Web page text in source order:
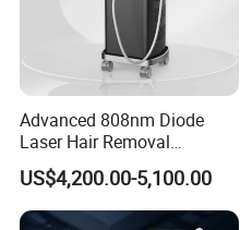
The system maintains
extended continuous
Advanced Multi-Level
Cooling performance is one
in professional diode laser
Advanced 808nm Diode
Laser Hair Removal
Machine for Solon
US$4,200.00-5,100.00